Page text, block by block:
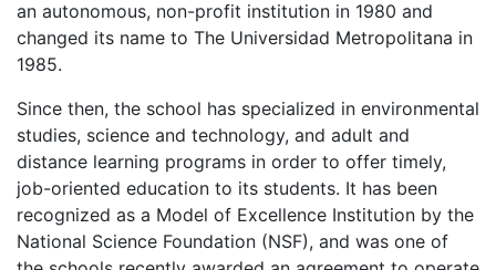
an autonomous, non-profit institution in 1980 and
changed its name to The Universidad Metropolitana in
1985.
Since then, the school has specialized in environmental
studies, science and technology, and adult and
distance learning programs in order to offer timely,
job-oriented education to its students. It has been
recognized as a Model of Excellence Institution by the
National Science Foundation (NSF), and was one of